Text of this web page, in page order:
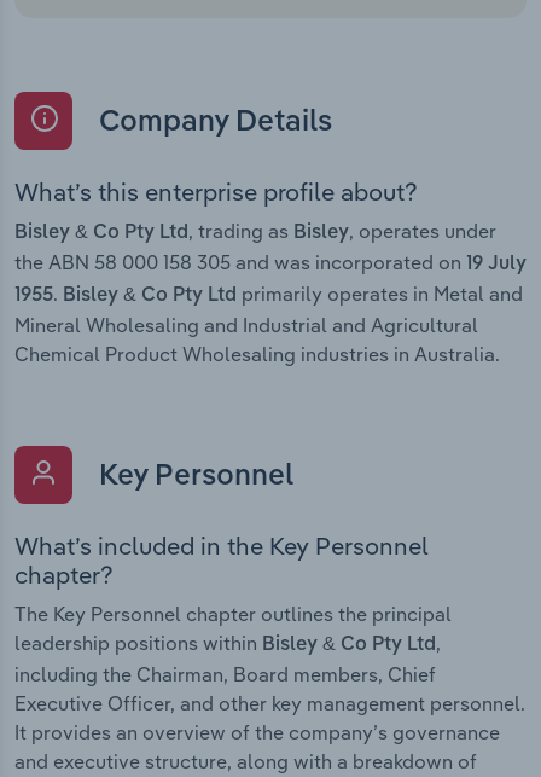
Company Details
What’s this enterprise profile about?
Bisley & Co Pty Ltd , trading as Bisley, operates under
the ABN 58 000 158 305 and was incorporated on
19 July
1955. Bisley & Co Pty Ltd primarily operates in Metal and
Mineral Wholesaling and Industrial and Agricultural
Chemical Product Wholesaling industries in Australia.
Key Personnel
What’s included in the Key Personnel
chapter?
The Key Personnel chapter outlines the principal
leadership positions within Bisley & Co Pty Ltd,
including the Chairman, Board members, Chief
Executive Officer, and other key management personnel.
It provides an overview of the company’s governance
and executive structure, along with a breakdown of